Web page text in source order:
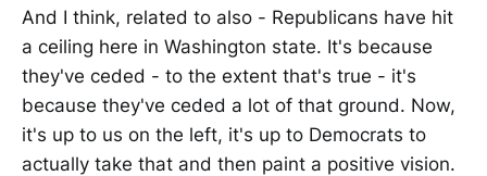
And I think, related to also - Republicans have hit
a ceiling here in Washington state. It's because
they've ceded - to the extent that's true - it's
because they've ceded a lot of that ground. Now,
it's up to us on the left, it's up to Democrats to
actually take that and then paint a positive vision.